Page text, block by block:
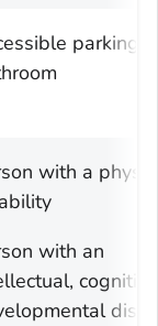
parking
with a
with an